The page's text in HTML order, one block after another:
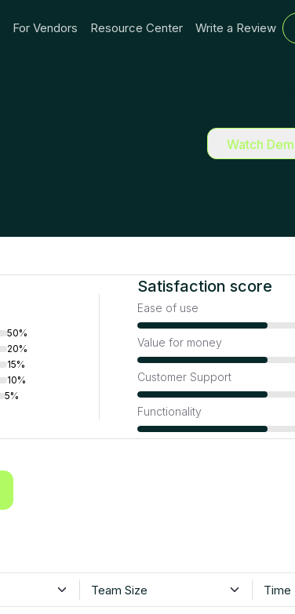
For Vendors Resource Center Write a Review
Watch
50%
20%
15%
10%
5%
Satisfaction score
Ease of use
Value for money
Customer Support
Functionality
Team Size Time